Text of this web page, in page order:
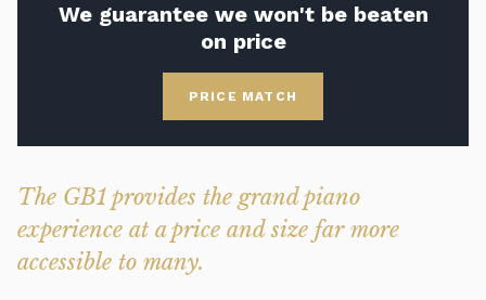
We guarantee we won't be beaten
on price
PRICE MATCH
The GB1 provides the grand piano
experience at a price and size far more
accessible to many.